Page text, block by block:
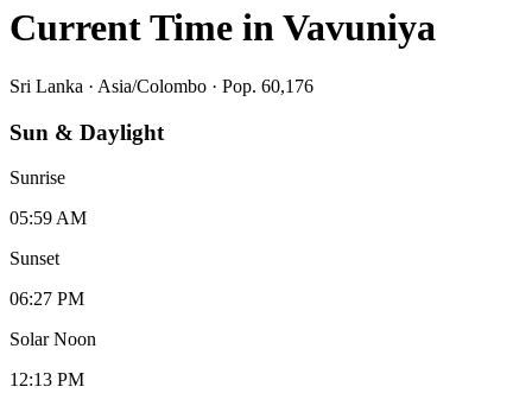
Current Time inVavuniya
Sri Lanka · Asia/Colombo · Pop. 60,176
Sun & Daylight
Sunrise
05:59 AM
Sunset
06:27 PM
Solar Noon
12:13 PM